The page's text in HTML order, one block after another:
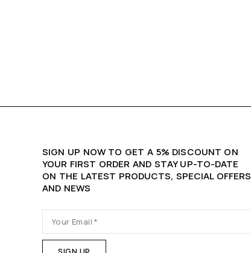
SIGN UP NOW TO GET A 5% DISCOUNT ON
YOUR FIRST ORDER AND STAY UP-TO-DATE
ON THE LATEST PRODUCTS, SPECIAL OFFERS
AND NEWS